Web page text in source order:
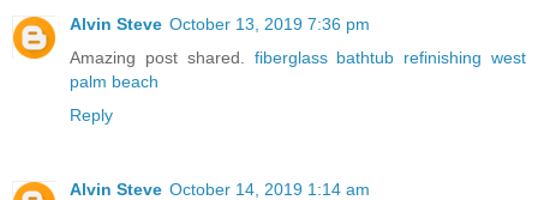
Alvin Steve October 13, 2019 7:36 pm
Amazing post shared. fiberglass bathtub refinishing west
palm beach
Reply
Alvin Steve October 14, 2019 1:14 am